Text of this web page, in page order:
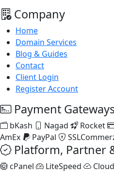
Company
Home
Domain Services
Blog & Guides
Contact
Client Login
Register Account
Payment
bKash Nagad Rocket
AmEx
PayPal
Platform, Partner
cPanel LiteSpeed